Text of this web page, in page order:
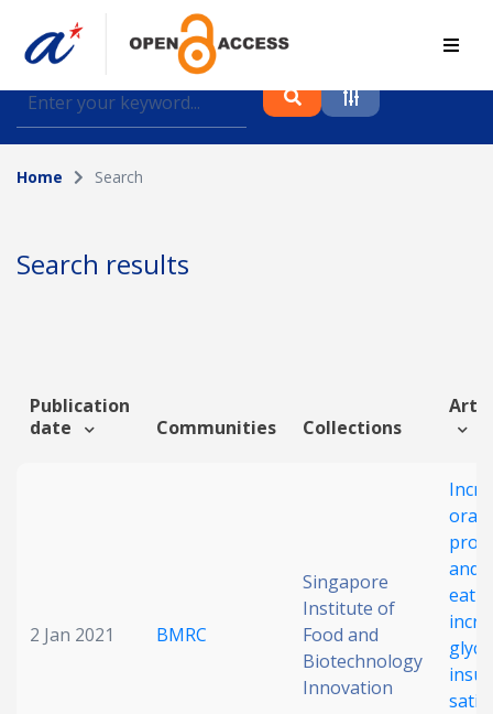
Find journal articles, conference proceedings and
datasets deposited in A*OAR
Collection
Author
Funding info
Home Search
Search results
Publication
date
Communities Collections
2 Jan 2021 BMRC
Singapore
Institute of
Food and
Biotechnology
Innovation
oral
and